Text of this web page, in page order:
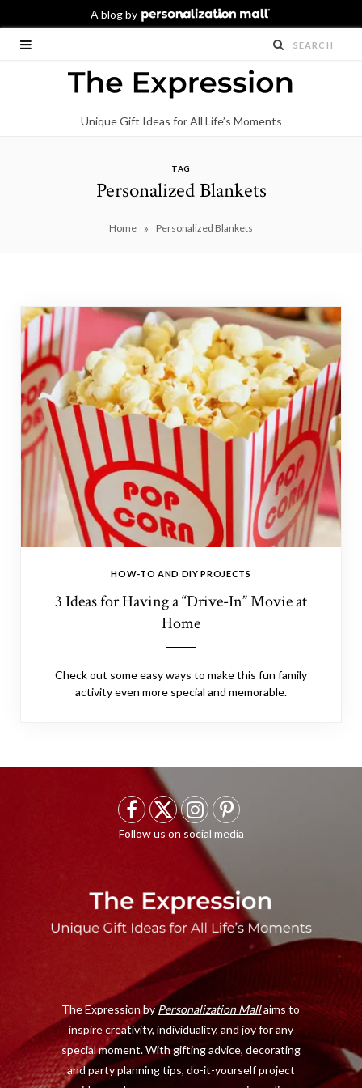
Unique Gift Ideas for All Life’s Moments
TAG
Personalized Blankets
Home » Personalized Blankets
HOW-TO AND DIY PROJECTS
3 Ideas for Having a “Drive-In” Movie at
Home
Check out some easy ways to make this fun family
activity even more special and memorable.
F
e
b
o
k
X
w
i
e
)
I
n
t
a
a
m
P
n
t
e
s
The Expression byPersonalization Mallaims to
inspire creativity, individuality, and joy for any
special moment. With gifting advice, decorating
and party planning tips, do-it-yourself project